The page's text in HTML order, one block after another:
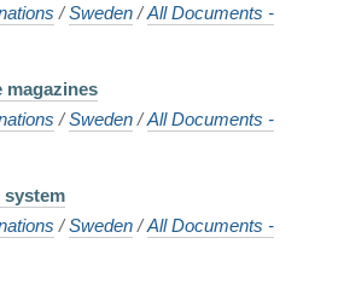
/Sweden /All Documents -
magazines
/Sweden /All Documents -
system
/Sweden /All Documents -